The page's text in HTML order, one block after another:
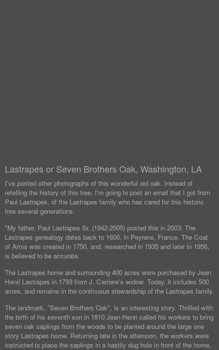
Lastrapes or Seven Brothers Oak, Washington, LA
I've posted other photographs of this wonderful old oak. Instead of
retelling the history of this tree, I'm going to post an email that I got from
Paul Lastrapes, of the Lastrapes family who has cared for this historic
tree several generations.
"My father, Paul Lastrapes Sr. (1942-2005) posted this in 2003: The
Lastrapes genealogy dates back to 1600, in Peyrens, France. The Coat
of Arms was created in 1750, and, researched in 1935 and later in 1956,
is believed to be accurate.
The Lastrapes home and surrounding 400 acres were purchased by Jean
Henri Lastrapes in 1793 from J. Carriere's widow. Today, it includes 500
acres, and remains in the continuous stewardship of the Lastrapes family.
The landmark, "Seven Brothers Oak", is an interesting story. Thrilled with
the birth of his seventh son in 1810 Jean Henri called his workers to bring
seven oak saplings from the woods to be planted around the large one
story Lastrapes home. Returning late in the afternoon, the workers were
instructed to place the saplings in a hastily dug hole in front of the home,